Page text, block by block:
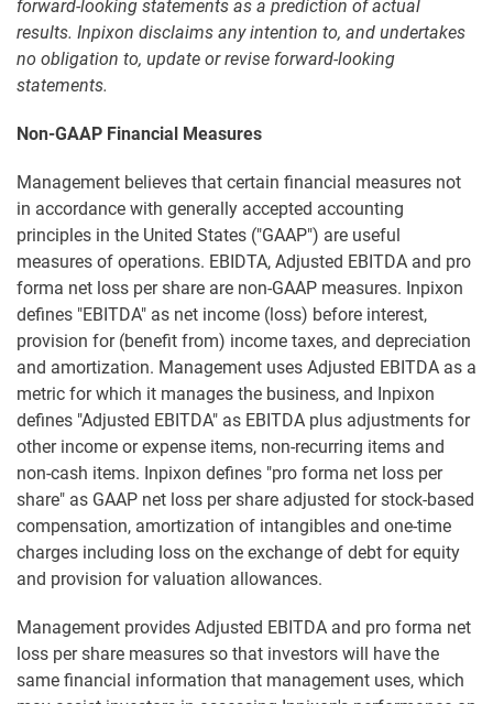
forward-looking statements as a prediction of actual
results. Inpixon disclaims any intention to, and undertakes
no obligation to, update or revise forward-looking
statements.
Non-GAAP Financial Measures
Management believes that certain financial measures not
in accordance with generally accepted accounting
principles in the United States ("GAAP") are useful
measures of operations. EBIDTA, Adjusted EBITDA and pro
forma net loss per share are non-GAAP measures. Inpixon
defines "EBITDA" as net income (loss) before interest,
provision for (benefit from) income taxes, and depreciation
and amortization. Management uses Adjusted EBITDA as a
metric for which it manages the business, and Inpixon
defines "Adjusted EBITDA" as EBITDA plus adjustments for
other income or expense items, non-recurring items and
non-cash items. Inpixon defines "pro forma net loss per
share" as GAAP net loss per share adjusted for stock-based
compensation, amortization of intangibles and one-time
charges including loss on the exchange of debt for equity
and provision for valuation allowances.
Management provides Adjusted EBITDA and pro forma net
loss per share measures so that investors will have the
same financial information that management uses, which